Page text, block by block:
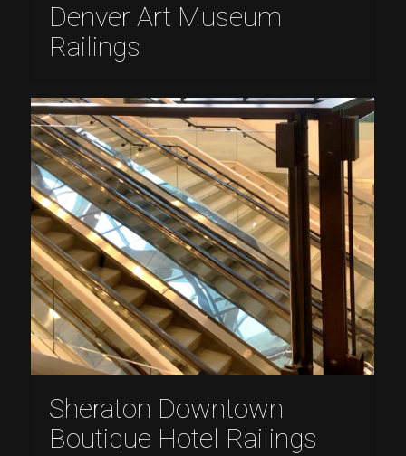
Denver Art Museum
Railings
Sheraton Downtown
Boutique Hotel Railings